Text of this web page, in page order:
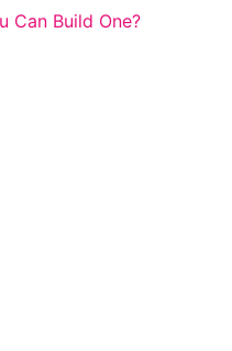
Can Build One?